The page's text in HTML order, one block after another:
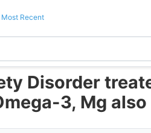
Most Recent
Disorder
3, Mg